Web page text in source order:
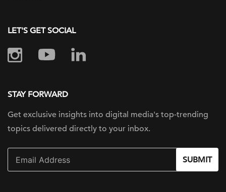
LET'S GET SOCIAL
STAY FORWARD
Get exclusive insights into digital media's top-trending
topics delivered directly to your inbox.
SUBMIT